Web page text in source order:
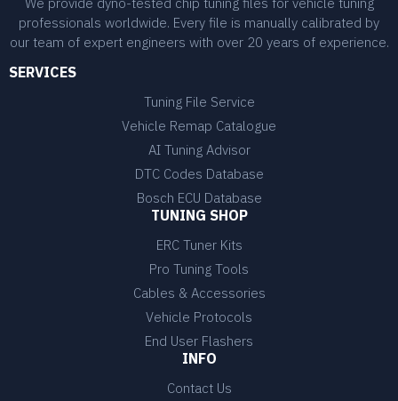
professionals worldwide. Every file is manually calibrated by
our team of expert engineers with over 20 years of experience.
SERVICES
Tuning File Service
Vehicle Remap Catalogue
AI Tuning Advisor
DTC Codes Database
Bosch ECU Database
TUNING SHOP
ERC Tuner Kits
Pro Tuning Tools
Cables & Accessories
Vehicle Protocols
End User Flashers
INFO
Contact Us